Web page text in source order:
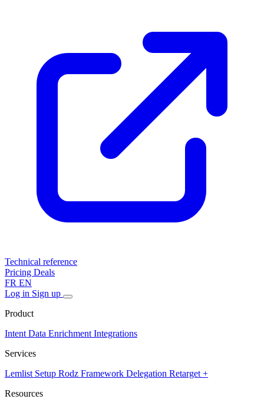
Technical reference
Pricing Deals
FR EN
Log in Sign up
Product
Intent Data Enrichment Integrations
Services
Lemlist Setup Rodz Framework Delegation Retarget +
Resources